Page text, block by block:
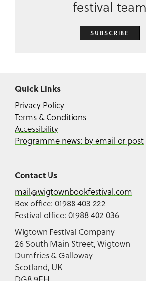
festival team
SUBSCRIBE
Quick Links
Privacy Policy
Terms & Conditions
Accessibility
Programme news: by email or post
Contact Us
mail@wigtownbookfestival.com
Box office: 01988 403 222
Festival office: 01988 402 036
Wigtown Festival Company
26 South Main Street, Wigtown
Dumfries & Galloway
Scotland, UK